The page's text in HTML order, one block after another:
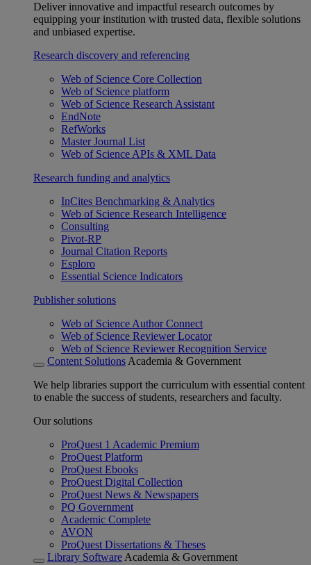
Deliver innovative and impactful research outcomes by
equipping your institution with trusted data, flexible solutions
and unbiased expertise.
Research discovery and referencing
Web of Science Core Collection
Web of Science platform
Web of Science Research Assistant
EndNote
RefWorks
Master Journal List
Web of Science APIs & XML Data
Research funding and analytics
InCites Benchmarking & Analytics
Web of Science Research Intelligence
Consulting
Pivot-RP
Journal Citation Reports
Esploro
Essential Science Indicators
Publisher solutions
Web of Science Author Connect
Web of Science Reviewer Locator
Web of Science Reviewer Recognition Service
Content Solutions Academia & Government
We help libraries support the curriculum with essential content
to enable the success of students, researchers and faculty.
Our solutions
ProQuest 1 Academic Premium
ProQuest Platform
ProQuest Ebooks
ProQuest Digital Collection
ProQuest News & Newspapers
PQ Government
Academic Complete
AVON
ProQuest Dissertations & Theses
Library Software Academia & Government